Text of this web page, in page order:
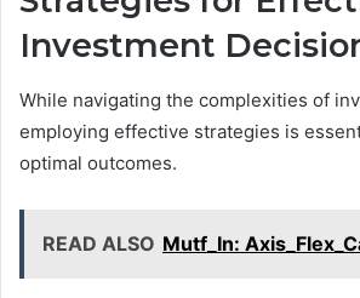
Investment
While navigating the complexities of
employing effective strategies is
optimal outcomes.
READ ALSO Mutf_In: